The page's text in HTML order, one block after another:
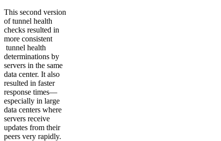
This second version
of tunnel health
checks resulted in
more consistent
tunnel health
determinations by
servers in the same
data center. It also
resulted in faster
response times—
especially in large
data centers where
servers receive
updates from their
peers very rapidly.